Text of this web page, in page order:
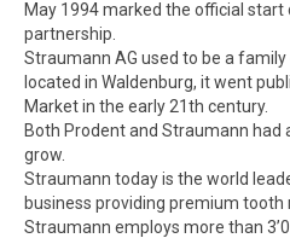
May 1994 marked the official
partnership.
Straumann AG used to be a
located in Waldenburg, it went
Market in the early 21th century.
Both Prodent and Straumann had
grow.
Straumann today is the world
business providing premium tooth
Straumann employs more than